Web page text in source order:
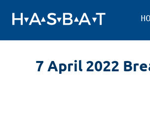
7 April 2022